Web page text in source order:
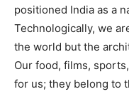
positioned India as a
Technologically, we
the world but the
Our food, films,
for us; they belong to